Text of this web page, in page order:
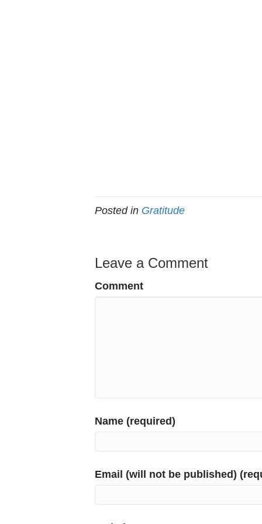
Posted in Gratitude
Leave a Comment
Comment
Name (required)
Email (will not be published)